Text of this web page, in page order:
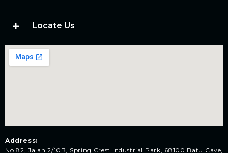
Locate Us
Address:
No 82, Jalan 2/10B, Spring Crest Industrial Park, 68100 Batu Cave,